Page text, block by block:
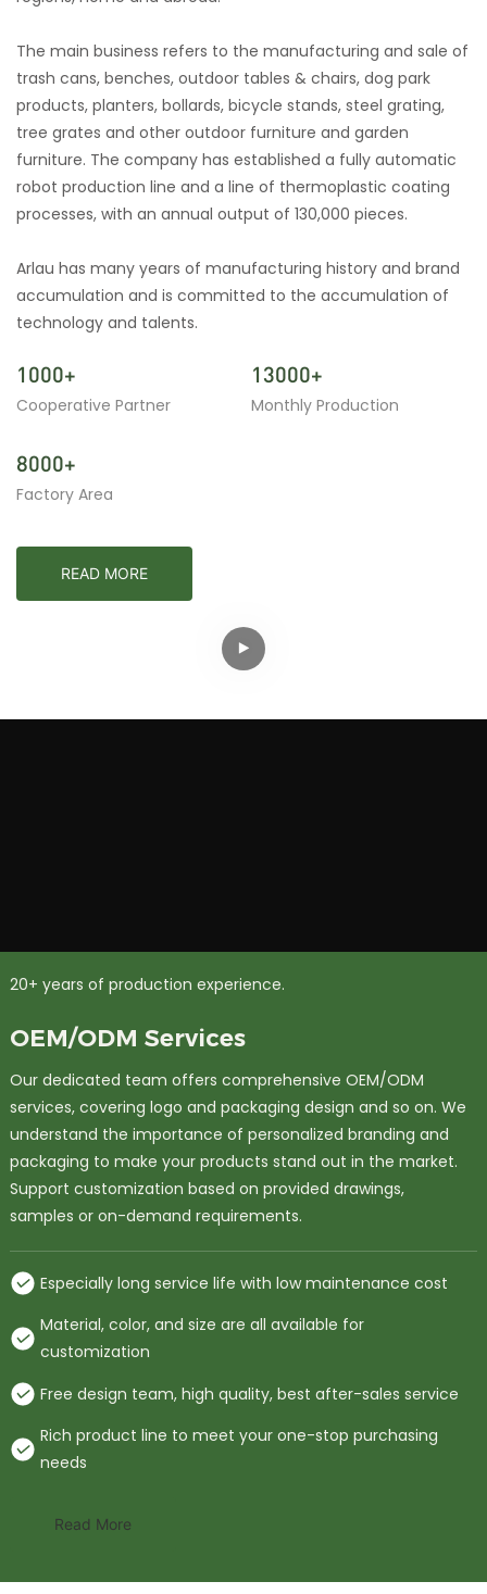
The main business refers to the manufacturing and sale of
trash cans, benches, outdoor tables & chairs, dog park
products, planters, bollards, bicycle stands, steel grating,
tree grates and other outdoor furniture and garden
furniture. The company has established a fully automatic
robot production line and a line of thermoplastic coating
processes, with an annual output of 130,000 pieces.
Arlau has many years of manufacturing history and brand
accumulation and is committed to the accumulation of
technology and talents.
1000+
Cooperative Partner
13000+
Monthly Production
8000+
Factory Area
READ MORE
20+ years of production experience.
OEM/ODM Services
Our dedicated team offers comprehensive OEM/ODM
services, covering logo and packaging design and so on. We
understand the importance of personalized branding and
packaging to make your products stand out in the market.
Support customization based on provided drawings,
samples or on-demand requirements.
Especially long service life with low maintenance cost
Material, color, and size are all available for
customization
Free design team, high quality, best after-sales service
Rich product line to meet your one-stop purchasing
needs
Read More